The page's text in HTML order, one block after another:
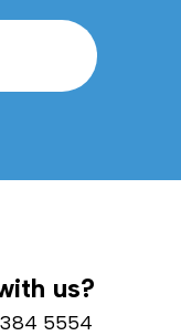
us?
5554